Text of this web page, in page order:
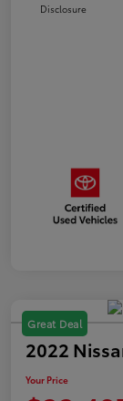
Disclosure
Great Deal
2022
Your Price